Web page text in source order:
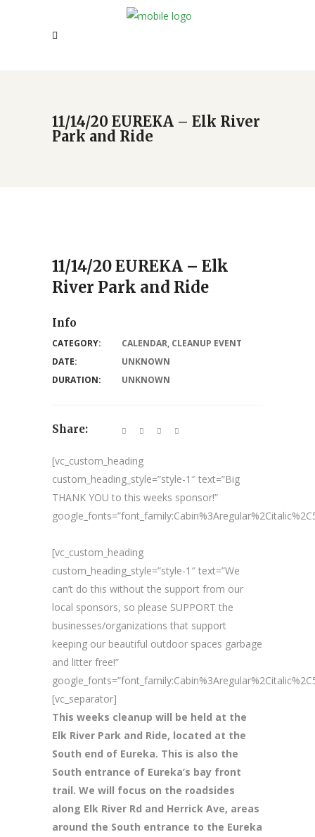
11/14/20 EUREKA – Elk River
Park and Ride
11/14/20 EUREKA – Elk
River Park and Ride
[vc_custom_heading
custom_heading_style=”style-1″ text=”Big
THANK YOU to this weeks sponsor!”
[vc_custom_heading
custom_heading_style=”style-1″ text=”We
can’t do this without the support from our
local sponsors, so please SUPPORT the
businesses/organizations that support
keeping our beautiful outdoor spaces garbage
and litter free!”
[vc_separator]
This weeks cleanup will be held at the
Elk River Park and Ride, located at the
South end of Eureka. This is also the
South entrance of Eureka’s bay front
trail. We will focus on the roadsides
along Elk River Rd and Herrick Ave, areas
around the South entrance to the Eureka
Info
CATEGORY: CALENDAR, CLEANUP EVENT
DATE:
UNKNOWN
DURATION:
UNKNOWN
Share: